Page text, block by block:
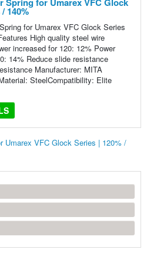
140%
for Umarex VFC Glock Series
High quality steel wire
increased for 120: 12% Power
14% Reduce slide resistance
Manufacturer: MITA
SteelCompatibility: Elite
Umarex VFC Glock Series | 120% /